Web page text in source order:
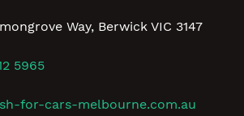
Way, Berwick VIC 3147
5965
for-cars-melbourne.com.au